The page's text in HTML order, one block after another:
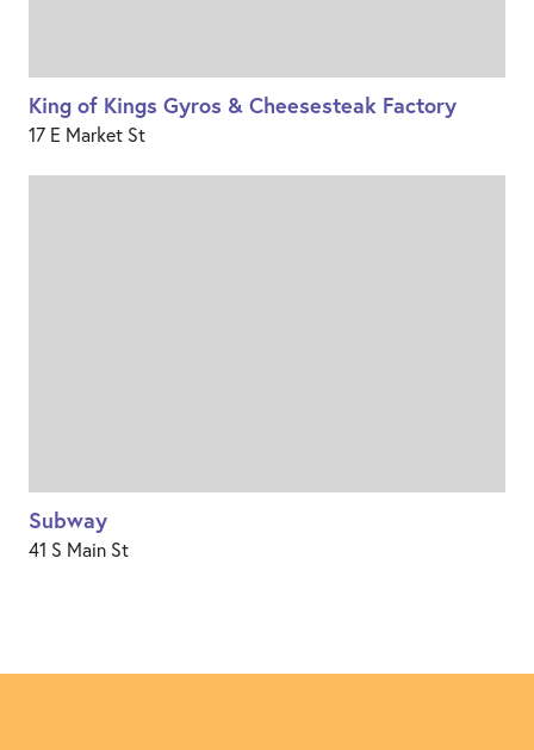
King of Kings Gyros & Cheesesteak Factory
17 E Market St
Subway
41 S Main St